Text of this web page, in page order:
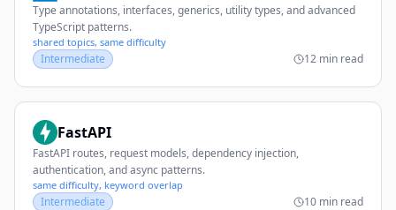
Type annotations, interfaces, generics, utility types, and advanced
TypeScript patterns.
shared topics, same difficulty
Intermediate 12 min read
FastAPI
FastAPI routes, request models, dependency injection,
authentication, and async patterns.
same difficulty, keyword overlap
Intermediate 10 min read